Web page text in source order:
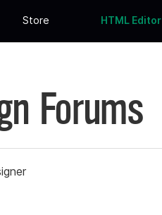
Store HTML Editor
Forums